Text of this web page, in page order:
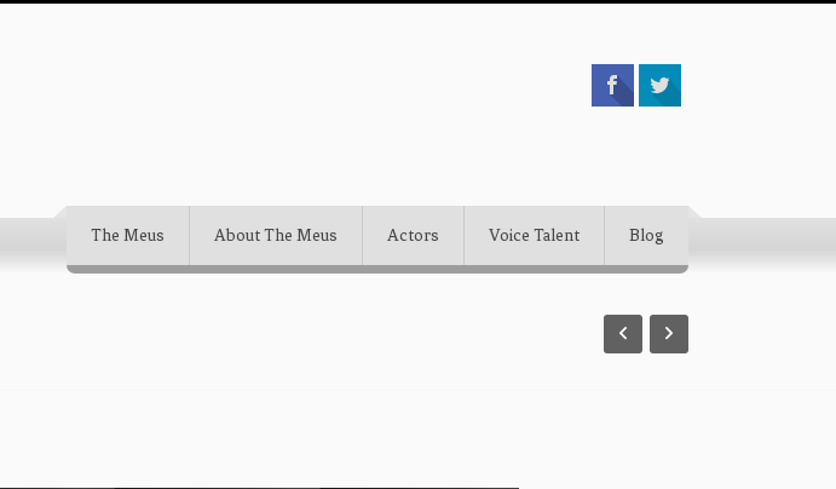
The Meus About The Meus Actors Voice Talent Blog